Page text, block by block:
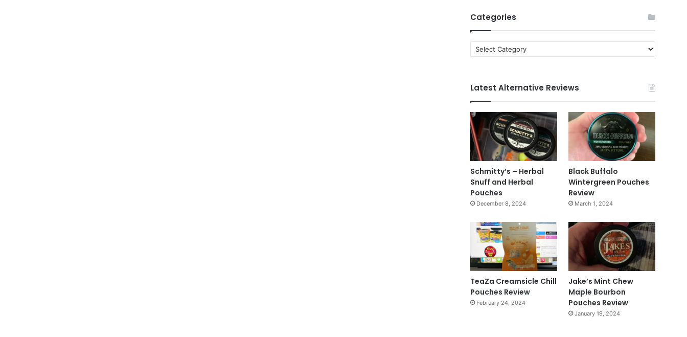
Categories
Categories
Latest Alternative Reviews
Schmitty’s – Herbal
Snuff and Herbal
Pouches
December 8, 2024
Black Buffalo
Wintergreen Pouches
Review
March 1, 2024
TeaZa Creamsicle Chill
Pouches Review
February 24, 2024
Jake’s Mint Chew
Maple Bourbon
Pouches Review
January 19, 2024